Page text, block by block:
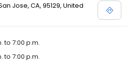
Jose, CA, 95129, United
to 7:00 p.m.
to 7:00 p.m.